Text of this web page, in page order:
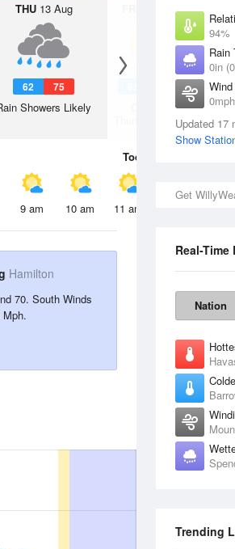
94%
Rain
0in
Wind
0mph
Dew
69.7
Updated 17
Show
Get
Real-Time
Nation
Trending
THU13 Aug
62 75
Showers Likely
Thunderstorms
Today
9 am 10 am 11 am
Hamilton
70. South Winds
Mph.